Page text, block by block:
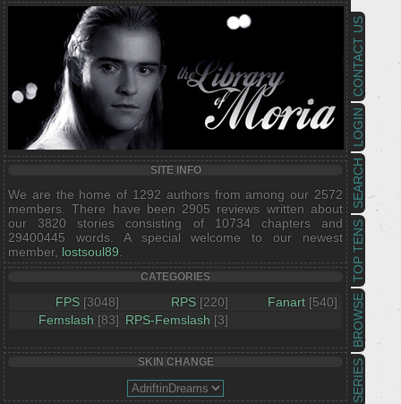
SERIES
BROWSE
TOP TENS
SEARCH
LOGIN
CONTACT US
SITE INFO
We are the home of 1292 authors from among our 2572
members. There have been 2905 reviews written about
our 3820 stories consisting of 10734 chapters and
29400445 words. A special welcome to our newest
member, lostsoul89
CATEGORIES
FPS [3048] RPS [220] Fanart [540]
Femslash [83] RPS-Femslash [3]
SKIN CHANGE